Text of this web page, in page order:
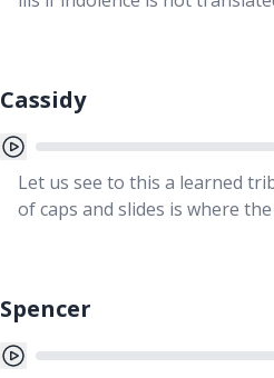
Cassidy
Let us see to this a learned
of caps and slides is where
Spencer